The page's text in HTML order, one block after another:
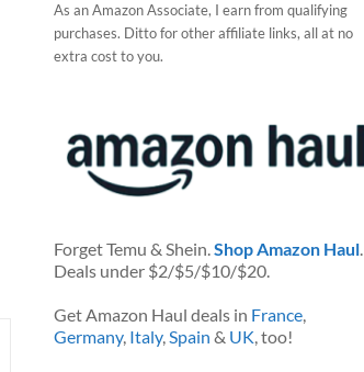
As an Amazon Associate, I earn from qualifying
purchases. Ditto for other affiliate links, all at no
extra cost to you.
Forget Temu & Shein.Shop Amazon Haul.
Deals under $2/$5/$10/$20.
Get Amazon Haul deals in France,
Germany, Italy,Spain & UK, too!